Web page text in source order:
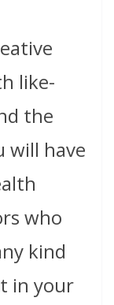
like-
the
will have
who
kind
in your